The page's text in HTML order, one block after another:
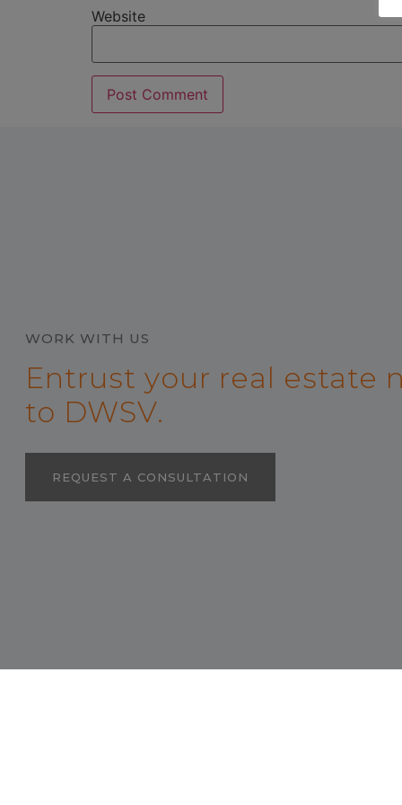
Website
WORK WITH US
Entrust your real estate
to DWSV.
REQUEST A CONSULTATION